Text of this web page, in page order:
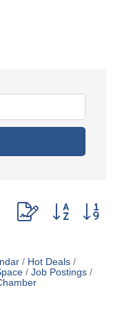
Button group with
Hot Deals
Job Postings